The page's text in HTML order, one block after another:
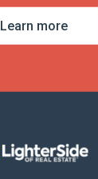
Learn more